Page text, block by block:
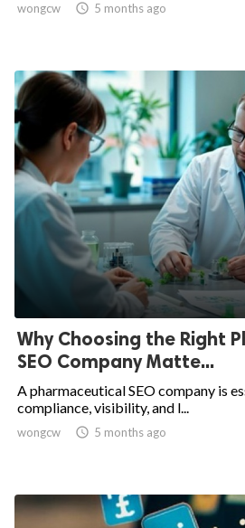
wongcw  5 months ago
Why Choosing the Right
SEO Company Matte...
A pharmaceutical SEO company is
compliance, visibility, and l...
wongcw  5 months ago